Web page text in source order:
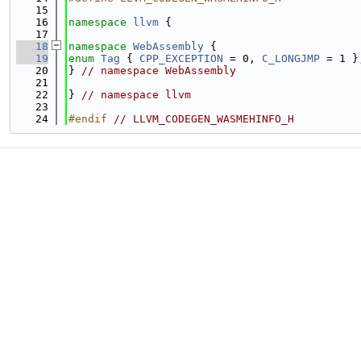
   15
   16
namespace llvm {
   17
   18
namespace WebAssembly {
   19
enum Tag { CPP_EXCEPTION = 0, C_LONGJMP = 1
   20
} // namespace WebAssembly
   21
   22
} // namespace llvm
   23
   24
#endif // LLVM_CODEGEN_WASMEHINFO_H